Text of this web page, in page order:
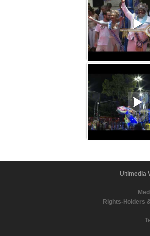
Ultimedia
Rights-Holders